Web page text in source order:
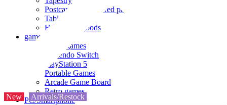
Postcards and colored paper
Tableware
Household goods
game
Video games
Nintendo Switch
PlayStation 5
Portable Games
Arcade Game Board
Retro games
PC/Smartphone
New Arrivals/Restock